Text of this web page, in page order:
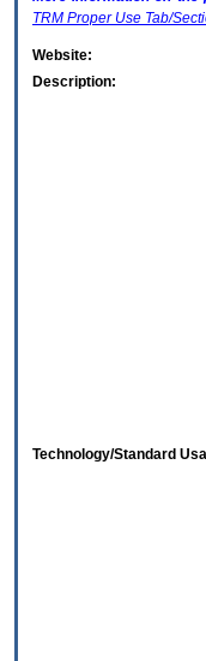
TRM Proper Use Tab/
Website:
Description:
Technology/Standard